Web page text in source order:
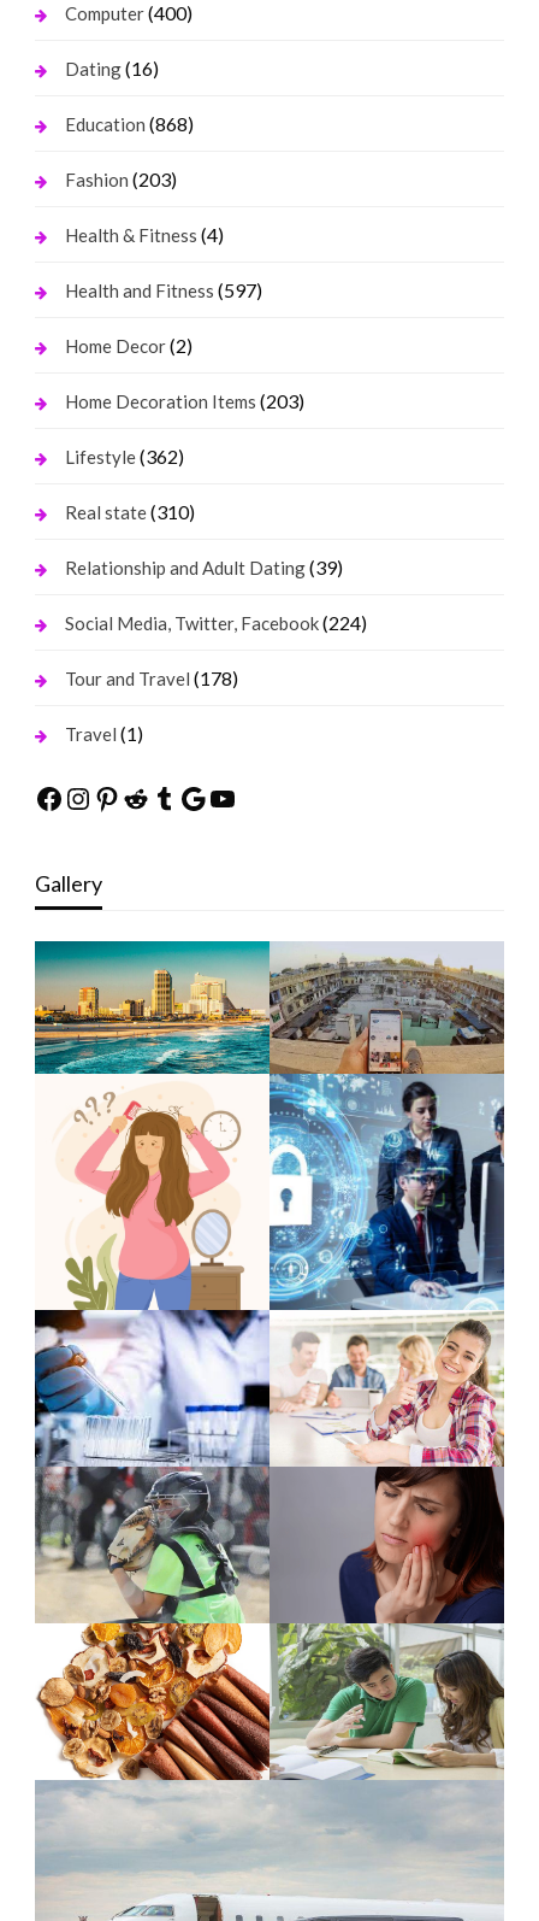
Computer(400)
Dating(16)
Education (868)
Fashion (203)
Health & Fitness (4)
Health and Fitness (597)
Home Decor(2)
Home Decoration Items (203)
Lifestyle(362)
Real state(310)
Relationship and Adult Dating(39)
Social Media, Twitter, Facebook(224)
Tour and Travel (178)
Travel (1)
Facebook
Instagram
Pinterest
Reddit
Tumblr
Google
YouTube
Gallery